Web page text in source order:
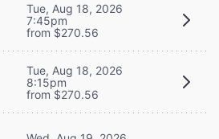
Tue, Aug 18, 2026
7:45pm
from $270.56
Tue, Aug 18, 2026
8:15pm
from $270.56